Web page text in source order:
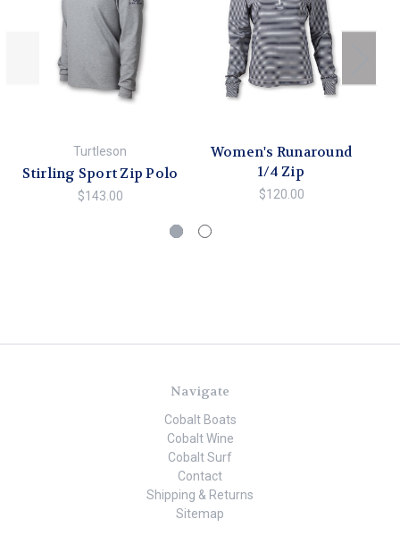
Turtleson
Stirling Sport Zip Polo
$143.00
Women's Runaround
1/4 Zip
$120.00
Navigate
Cobalt Boats
Cobalt Wine
Cobalt Surf
Contact
Shipping & Returns
Sitemap